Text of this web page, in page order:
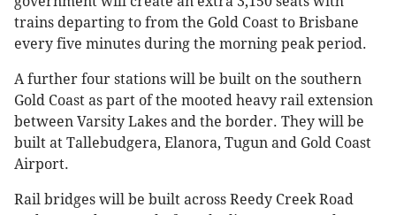
trains departing to from the Gold Coast to Brisbane
every five minutes during the morning peak period.
A further four stations will be built on the southern
Gold Coast as part of the mooted heavy rail extension
between Varsity Lakes and the border. They will be
built at Tallebudgera, Elanora, Tugun and Gold Coast
Airport.
Rail bridges will be built across Reedy Creek Road